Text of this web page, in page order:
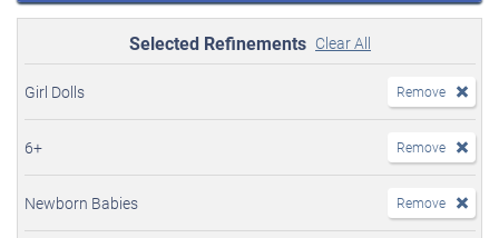
Selected Refinements Clear All
Girl Dolls Remove
6+ Remove
Newborn Babies Remove